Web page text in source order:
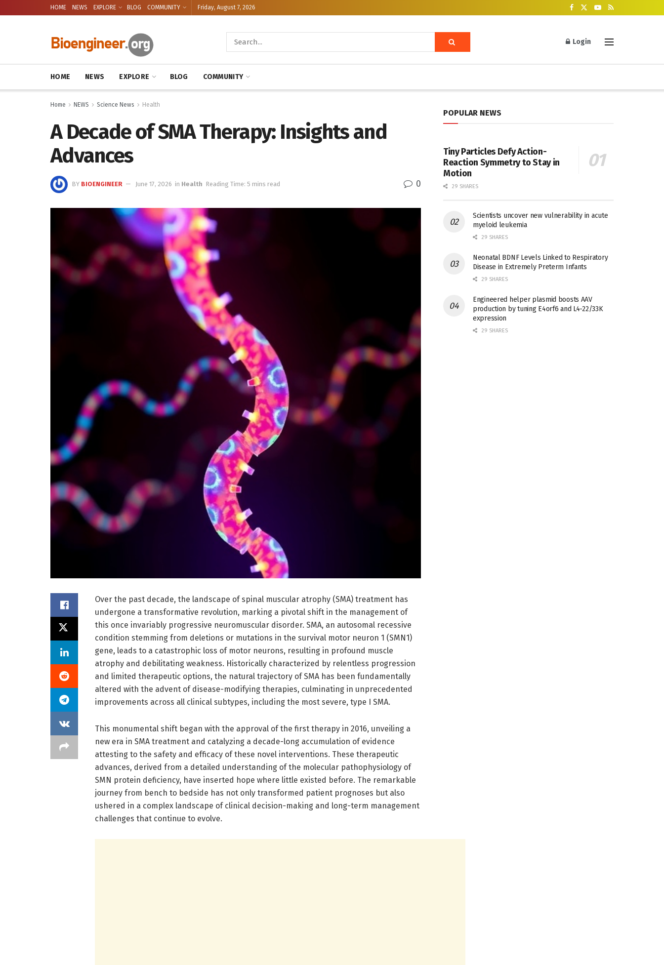
HOME NEWS EXPLORE BLOG COMMUNITY Friday, August 7, 2026
Login
HOME NEWS EXPLORE BLOG COMMUNITY
Home NEWS Science News Health
A Decade of SMA Therapy: Insights and
Advances
BY BIOENGINEER June 17, 2026 in Health Reading Time: 5 mins read 0
Over the past decade, the landscape of spinal muscular atrophy (SMA) treatment has
undergone a transformative revolution, marking a pivotal shift in the management of
this once invariably progressive neuromuscular disorder. SMA, an autosomal recessive
condition stemming from deletions or mutations in the survival motor neuron 1 (SMN1)
gene, leads to a catastrophic loss of motor neurons, resulting in profound muscle
atrophy and debilitating weakness. Historically characterized by relentless progression
and limited therapeutic options, the natural trajectory of SMA has been fundamentally
altered with the advent of disease-modifying therapies, culminating in unprecedented
improvements across all clinical subtypes, including the most severe, type I SMA.
This monumental shift began with the approval of the first therapy in 2016, unveiling a
new era in SMA treatment and catalyzing a decade-long accumulation of evidence
attesting to the safety and efficacy of these novel interventions. These therapeutic
advances, derived from a detailed understanding of the molecular pathophysiology of
SMN protein deficiency, have inserted hope where little existed before. The remarkable
journey from bench to bedside has not only transformed patient prognoses but also
ushered in a complex landscape of clinical decision-making and long-term management
challenges that continue to evolve.
POPULAR NEWS
Tiny Particles Defy Action-
Reaction Symmetry to Stay in
Motion
29 SHARES
Scientists uncover new vulnerability in acute
myeloid leukemia
29 SHARES
Neonatal BDNF Levels Linked to Respiratory
Disease in Extremely Preterm Infants
29 SHARES
Engineered helper plasmid boosts AAV
production by tuning E4orf6 and L4-22/33K
expression
29 SHARES